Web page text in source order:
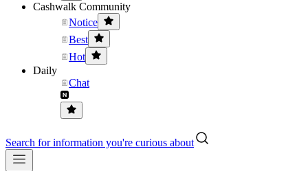
Cashwalk Community
Notice
Best
Hot
Daily
Chat
Search for information you're curious about